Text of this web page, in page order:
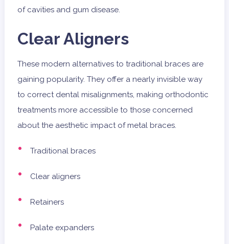
of cavities and gum disease.
Clear Aligners
These modern alternatives to traditional braces are
gaining popularity. They offer a nearly invisible way
to correct dental misalignments, making orthodontic
treatments more accessible to those concerned
about the aesthetic impact of metal braces.
Traditional braces
Clear aligners
Retainers
Palate expanders